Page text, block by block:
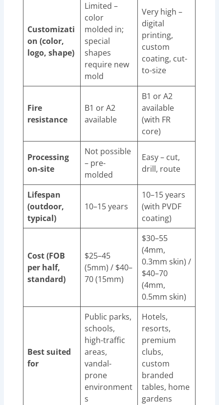
Customizati
on (color,
logo, shape)
Limited –
color
molded in;
special
shapes
require new
mold
Very high –
digital
printing,
custom
coating, cut-
to-size
Fire
resistance
B1 or A2
available
B1 or A2
available
(with FR
core)
Processing
on-site
Not possible
– pre-
molded
Easy – cut,
drill, route
Lifespan
(outdoor,
typical)
10–15 years
10–15 years
(with PVDF
coating)
Cost (FOB
per half,
standard)
$25–45
(5mm) / $40–
70 (15mm)
$30–55
(4mm,
0.3mm skin) /
$40–70
(4mm,
0.5mm skin)
Best suited
for
Public parks,
schools,
high-traffic
areas,
vandal-
prone
environment
s
Hotels,
resorts,
premium
clubs,
custom
branded
tables, home
gardens